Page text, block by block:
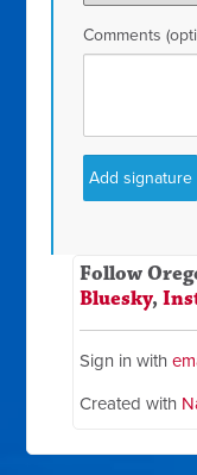
Comments
Follow
Bluesky,
Sign in with
Created with